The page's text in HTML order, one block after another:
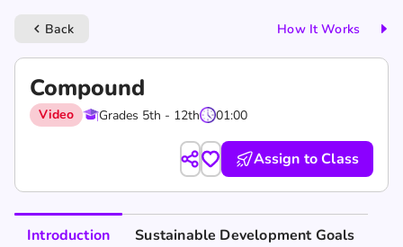
keyboard_arrow_left Back How It Works
Compound
Video Grades 5th - 12th 01:00
Assign to Class
Introduction Sustainable Development Goals